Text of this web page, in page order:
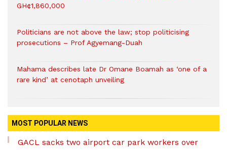
GH¢1,860,000
Politicians are not above the law; stop politicising
prosecutions – Prof Agyemang-Duah
Mahama describes late Dr Omane Boamah as ‘one of a
rare kind’ at cenotaph unveiling
MOST POPULAR NEWS
GACL sacks two airport car park workers over